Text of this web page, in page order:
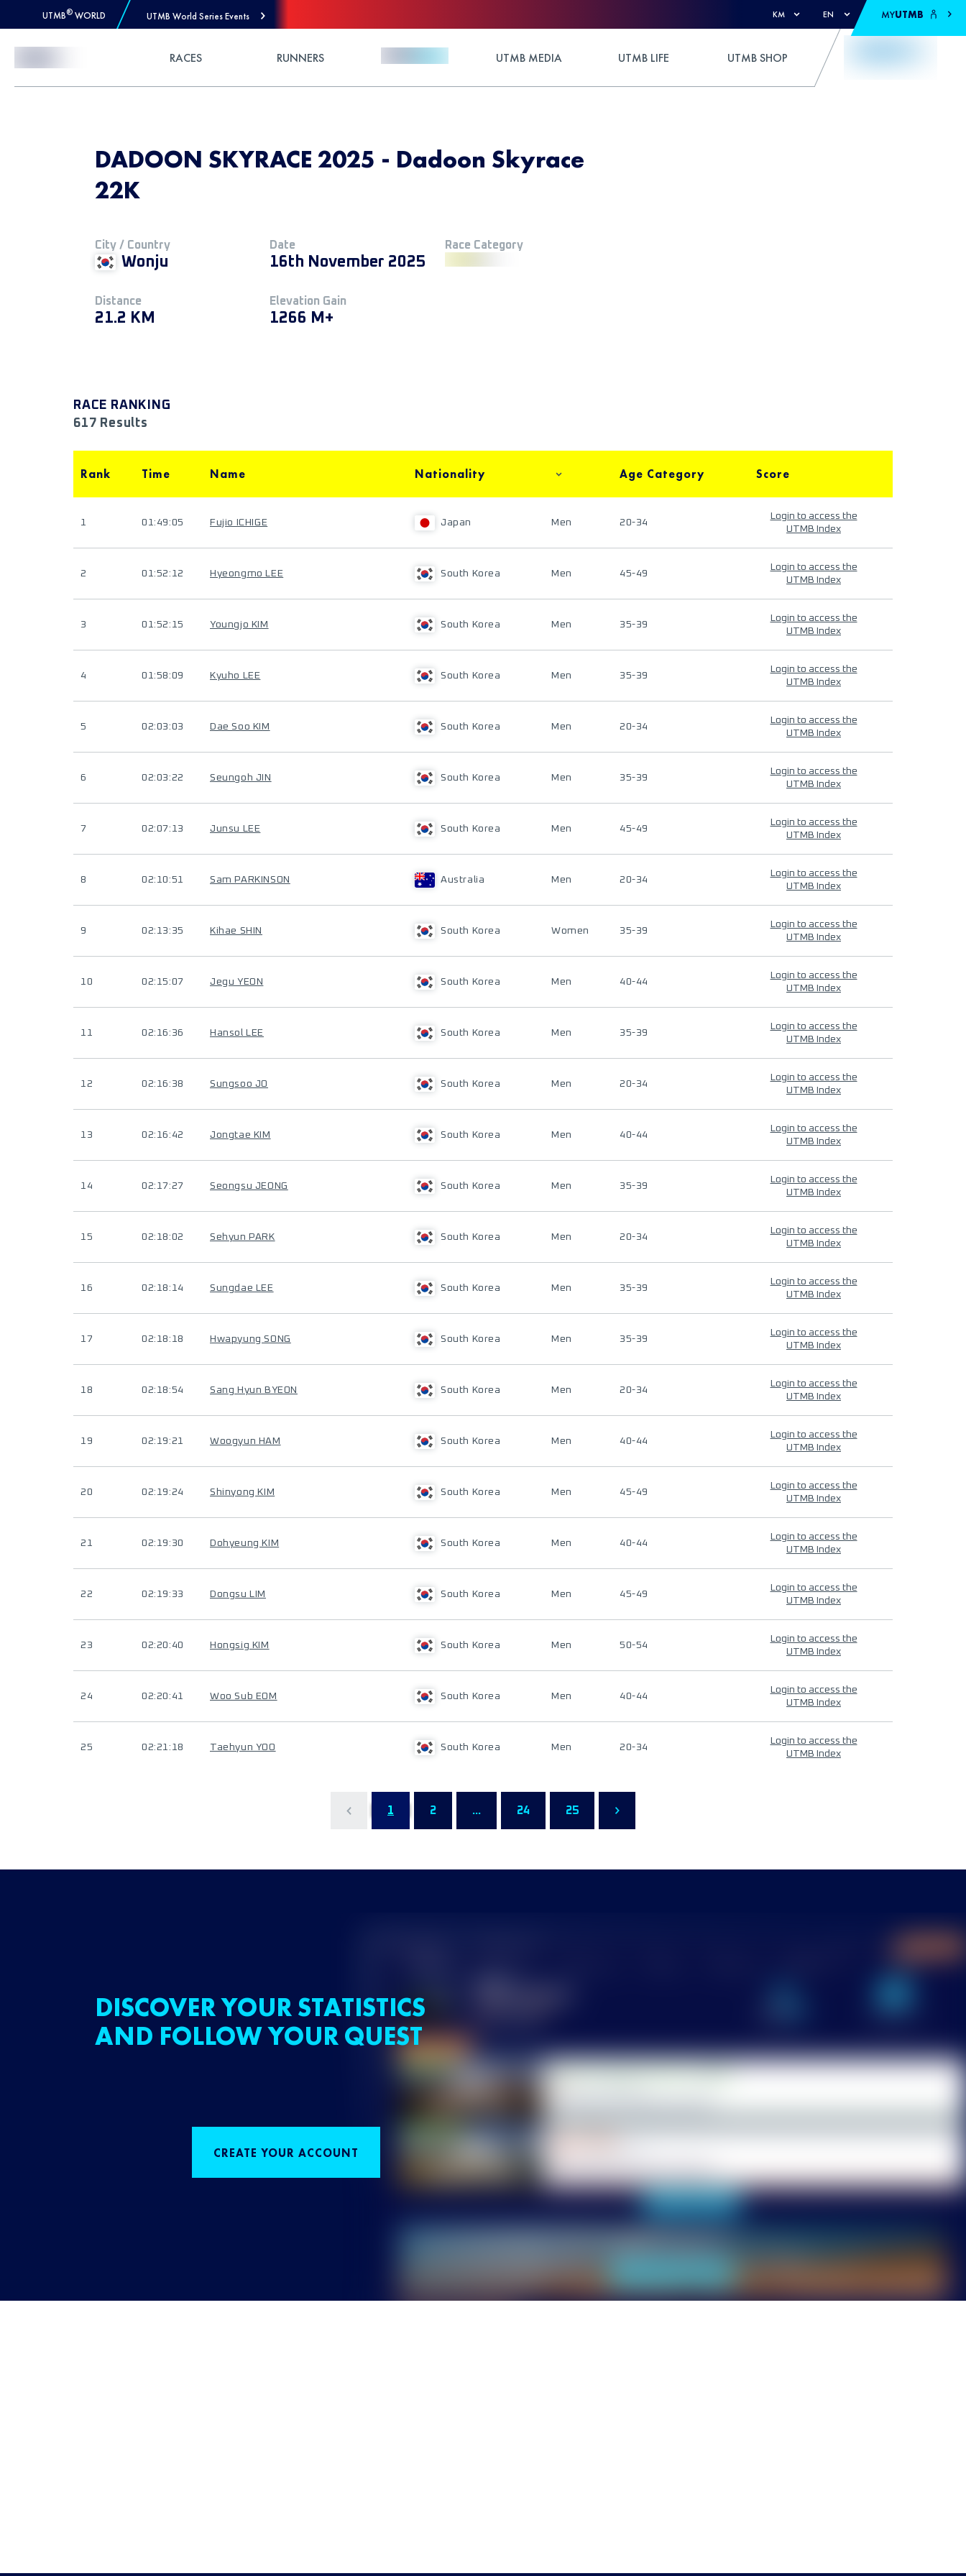
UTMB® WORLD UTMB World Series Events KM EN MYUTMB
RACES RUNNERS UTMB MEDIA UTMB LIFE UTMB SHOP
DADOON SKYRACE 2025 - Dadoon Skyrace
22K
City / Country
Wonju
Date
16th November 2025
Race Category
Distance
21.2 KM
Elevation Gain
1266 M+
RACE RANKING
617 Results
Rank Time Name Nationality Age Category Score
1 01:49:05 Fujio ICHIGE Japan Men 20-34
Login to access the
UTMB Index
2 01:52:12 Hyeongmo LEE South Korea Men 45-49
Login to access the
UTMB Index
3 01:52:15 Youngjo KIM South Korea Men 35-39
Login to access the
UTMB Index
4 01:58:09 Kyuho LEE South Korea Men 35-39
Login to access the
UTMB Index
5 02:03:03 Dae Soo KIM South Korea Men 20-34
Login to access the
UTMB Index
6 02:03:22 Seungoh JIN South Korea Men 35-39
Login to access the
UTMB Index
7 02:07:13 Junsu LEE South Korea Men 45-49
Login to access the
UTMB Index
8 02:10:51 Sam PARKINSON Australia Men 20-34
Login to access the
UTMB Index
9 02:13:35 Kihae SHIN South Korea Women 35-39
Login to access the
UTMB Index
10 02:15:07 Jegu YEON South Korea Men 40-44
Login to access the
UTMB Index
11 02:16:36 Hansol LEE South Korea Men 35-39
Login to access the
UTMB Index
12 02:16:38 Sungsoo JO South Korea Men 20-34
Login to access the
UTMB Index
13 02:16:42 Jongtae KIM South Korea Men 40-44
Login to access the
UTMB Index
14 02:17:27 Seongsu JEONG South Korea Men 35-39
Login to access the
UTMB Index
15 02:18:02 Sehyun PARK South Korea Men 20-34
Login to access the
UTMB Index
16 02:18:14 Sungdae LEE South Korea Men 35-39
Login to access the
UTMB Index
17 02:18:18 Hwapyung SONG South Korea Men 35-39
Login to access the
UTMB Index
18 02:18:54 Sang Hyun BYEON South Korea Men 20-34
Login to access the
UTMB Index
19 02:19:21 Woogyun HAM South Korea Men 40-44
Login to access the
UTMB Index
20 02:19:24 Shinyong KIM South Korea Men 45-49
Login to access the
UTMB Index
21 02:19:30 Dohyeung KIM South Korea Men 40-44
Login to access the
UTMB Index
22 02:19:33 Dongsu LIM South Korea Men 45-49
Login to access the
UTMB Index
23 02:20:40 Hongsig KIM South Korea Men 50-54
Login to access the
UTMB Index
24 02:20:41 Woo Sub EOM South Korea Men 40-44
Login to access the
UTMB Index
25 02:21:18 Taehyun YOO South Korea Men 20-34
Login to access the
UTMB Index
1 2 ... 24 25
DISCOVER YOUR STATISTICS
AND FOLLOW YOUR QUEST
CREATE YOUR ACCOUNT